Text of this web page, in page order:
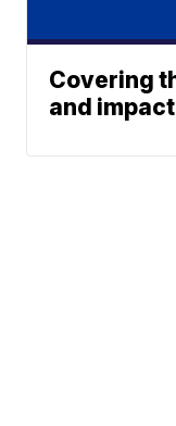
Covering
and